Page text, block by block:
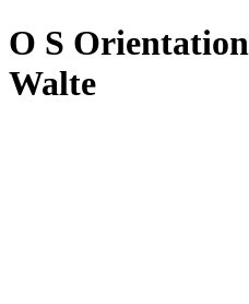
O S
Walte